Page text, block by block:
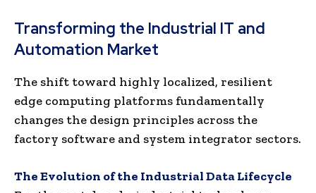
Transforming the Industrial IT and
Automation Market
The shift toward highly localized, resilient
edge computing platforms fundamentally
changes the design principles across the
factory software and system integrator sectors.
The Evolution of the Industrial Data Lifecycle